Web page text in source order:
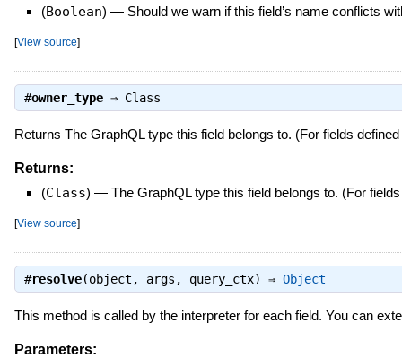
(Boolean) — Should we warn if this field’s name conflicts
[View source]
#owner_type⇒ Class
Returns The GraphQL type this field belongs to. (For fields
Returns:
(Class) — The GraphQL type this field belongs to. (For
[View source]
#resolve(object, args, query_ctx) ⇒ Object
This method is called by the interpreter for each field. You can
Parameters: